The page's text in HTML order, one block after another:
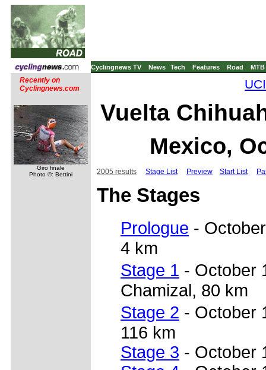
Cyclingnews TV News Tech Features Road MTB
Recently on
Cyclingnews.com
Giro finale
Photo ©: Bettini
Vuelta
Mexico,
2005 results Stage List Preview Start List
The Stages
Prologue -
4 km
Stage 1 - October
Chamizal, 80 km
Stage 2 - October
116 km
Stage 3 - October